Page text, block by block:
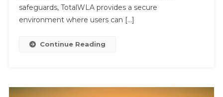
safeguards, TotalWLA provides a secure
environment where users can […]
Continue Reading